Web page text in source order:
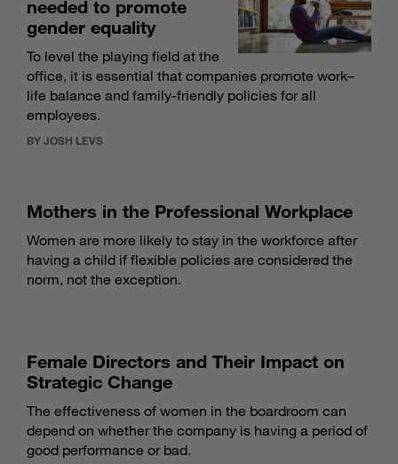
needed to promote
gender equality
To level the playing field at the
office, it is essential that companies promote work–
life balance and family-friendly policies for all
employees.
BY JOSH LEVS
Mothers in the Professional Workplace
Women are more likely to stay in the workforce after
having a child if flexible policies are considered the
norm, not the exception.
Female Directors and Their Impact on
Strategic Change
The effectiveness of women in the boardroom can
depend on whether the company is having a period of
good performance or bad.